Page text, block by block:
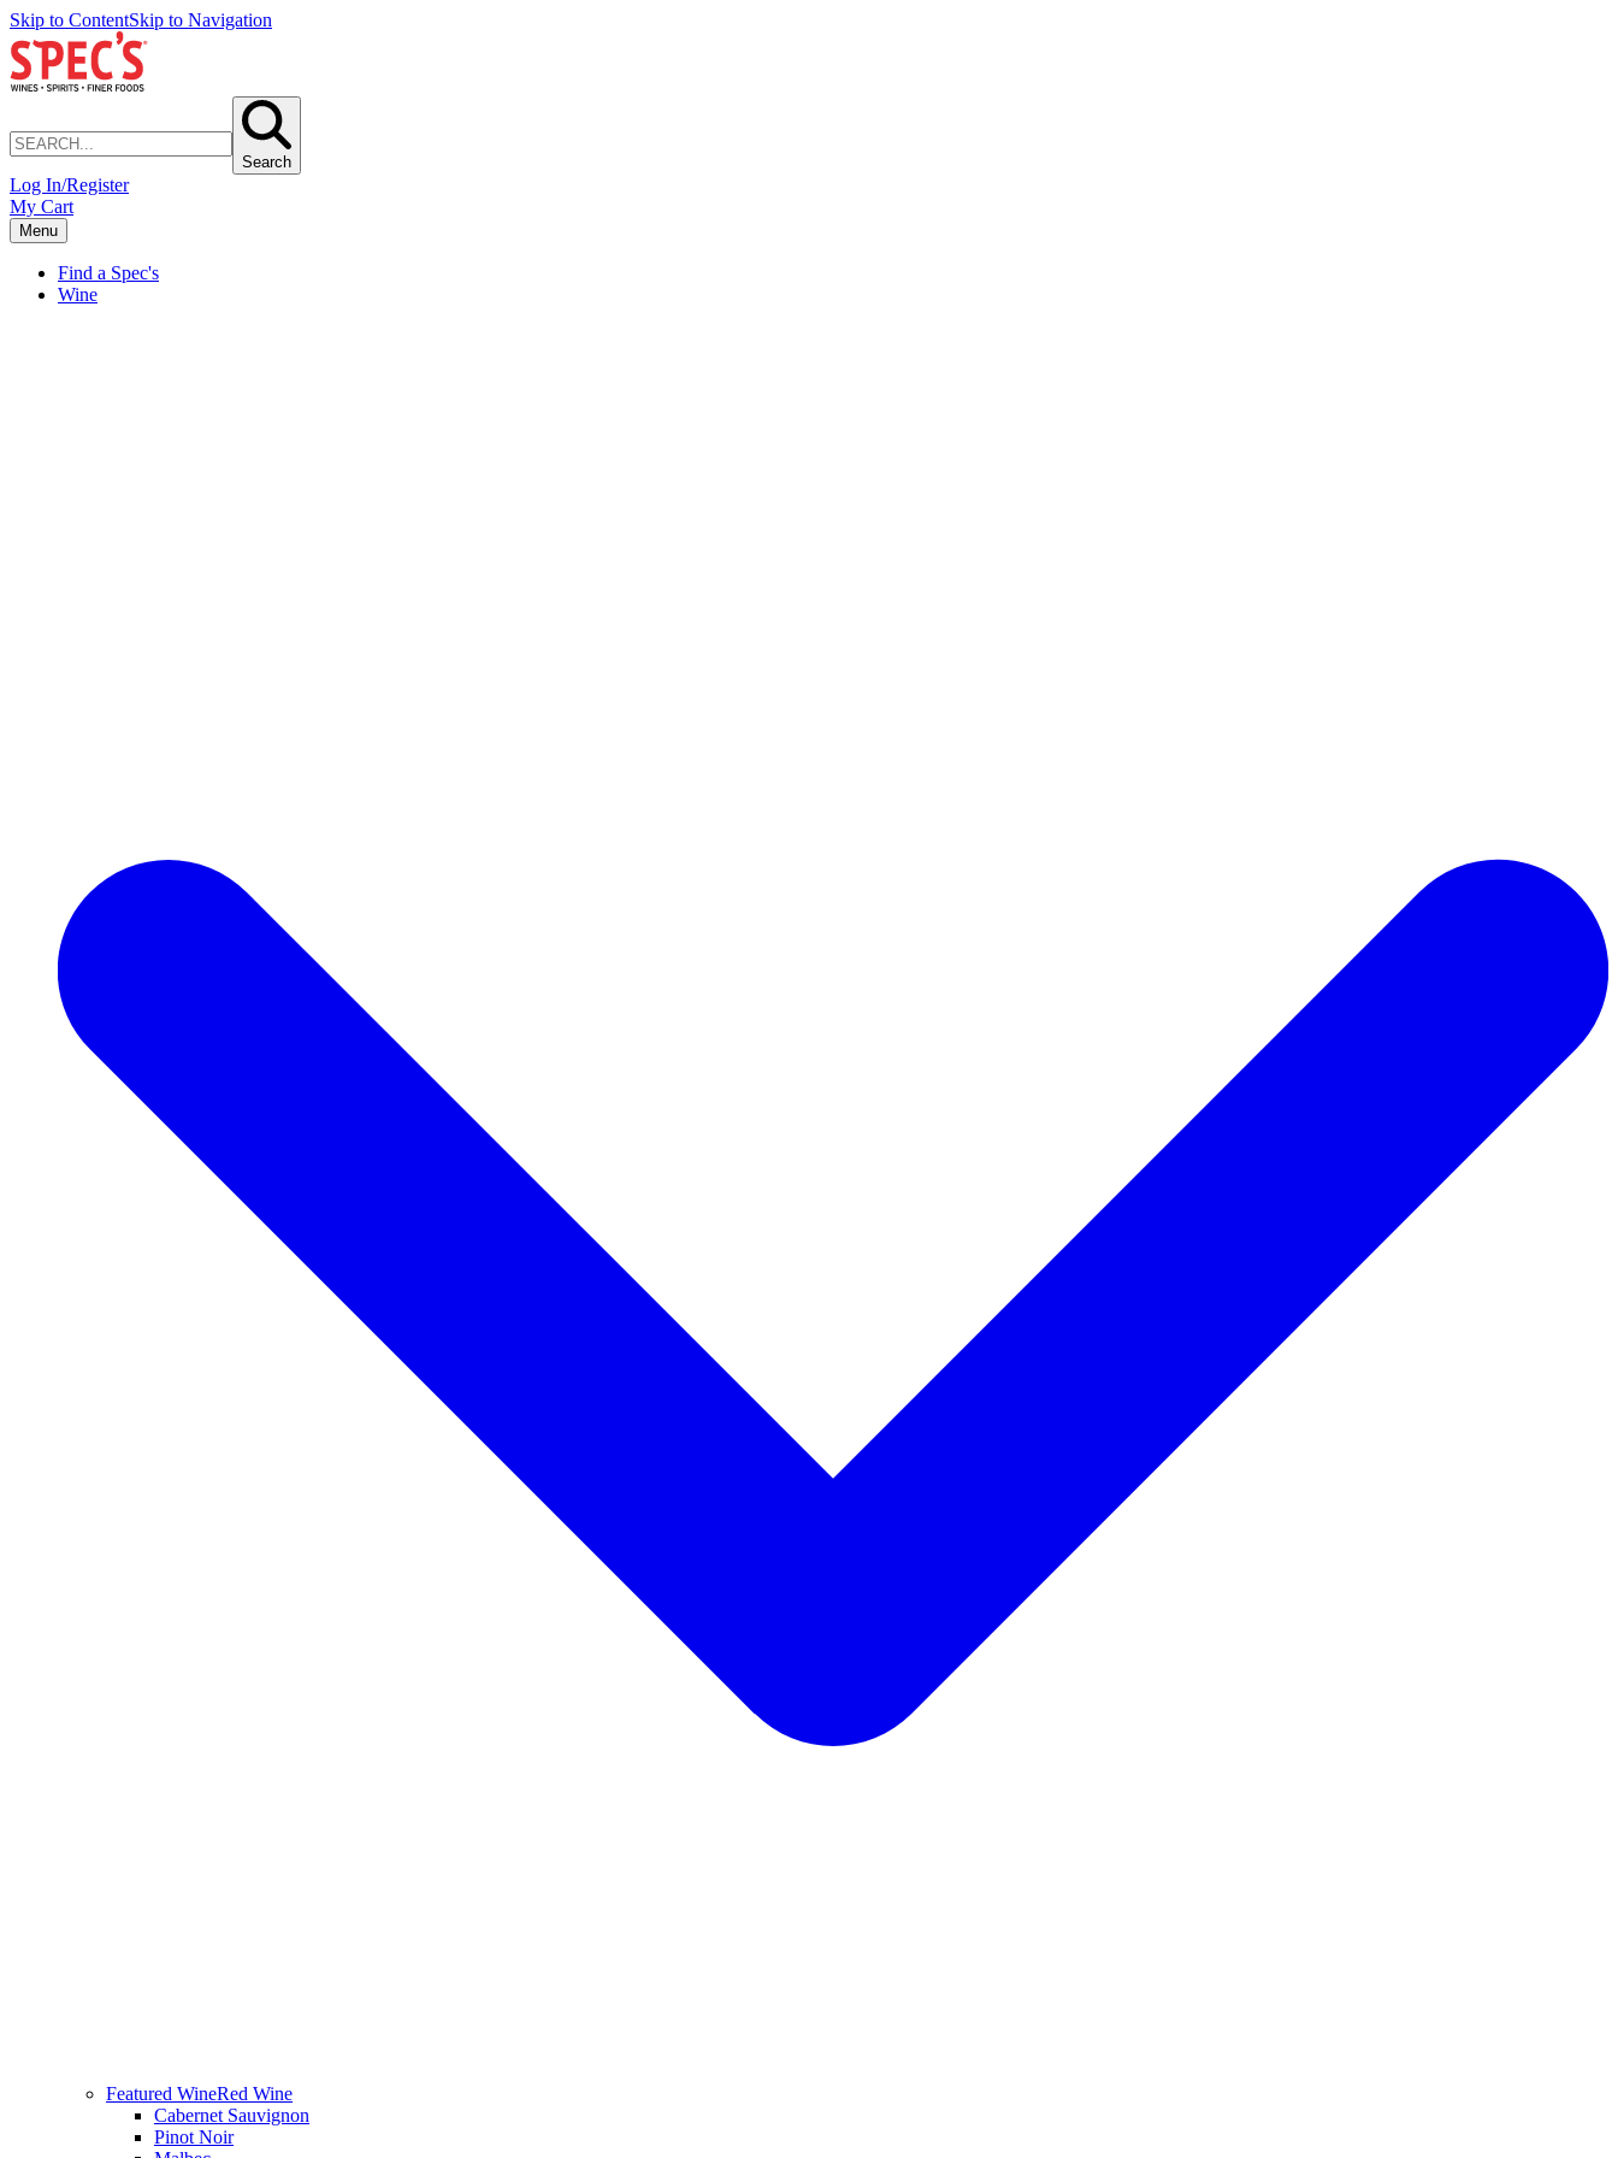
Skip to ContentSkip to Navigation
Search
Log In/Register
My Cart
Menu
Find a Spec's
Wine
Featured WineRed Wine
Cabernet Sauvignon
Pinot Noir